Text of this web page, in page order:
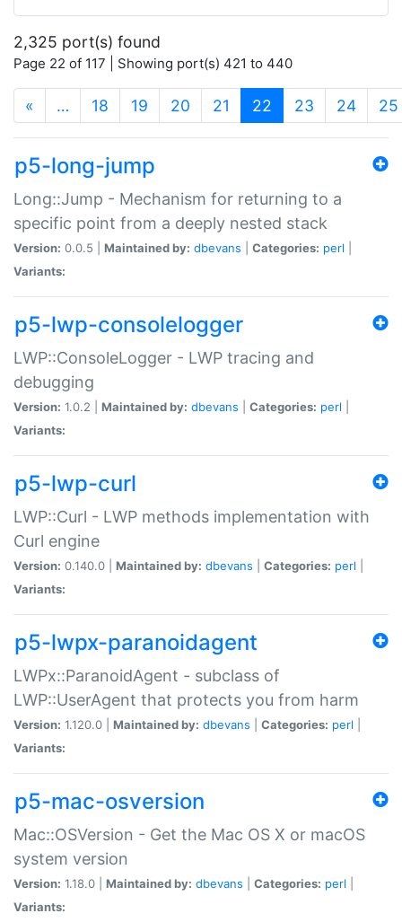
2,325 port(s) found
Page 22 of 117 | Showing port(s) 421 to 440
« … 18 19 20 21 22 (current)
23 24 25
p5-long-jump
Long::Jump - Mechanism for returning to a
specific point from a deeply nested stack
Version: 0.0.5 | Maintained by: dbevans Categories: perl
Variants:
p5-lwp-consolelogger
LWP::ConsoleLogger - LWP tracing and
debugging
Version: 1.0.2 | Maintained by: dbevans Categories: perl
Variants:
p5-lwp-curl
LWP::Curl - LWP methods implementation with
Curl engine
Version: 0.140.0 | Maintained by: dbevans Categories: perl
Variants:
p5-lwpx-paranoidagent
LWPx::ParanoidAgent - subclass of
LWP::UserAgent that protects you from harm
Version: 1.120.0 | Maintained by: dbevans Categories: perl
Variants:
p5-mac-osversion
Mac::OSVersion - Get the Mac OS X or macOS
system version
Version: 1.18.0 | Maintained by: dbevans Categories: perl
Variants: